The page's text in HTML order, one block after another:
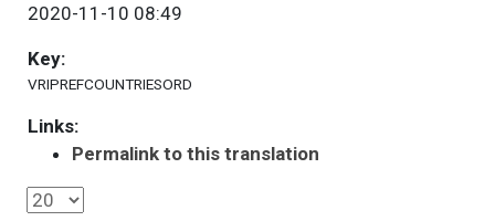
2020-11-10 08:49
Key:
VRIPREFCOUNTRIESORD
Links:
Permalink to this translation